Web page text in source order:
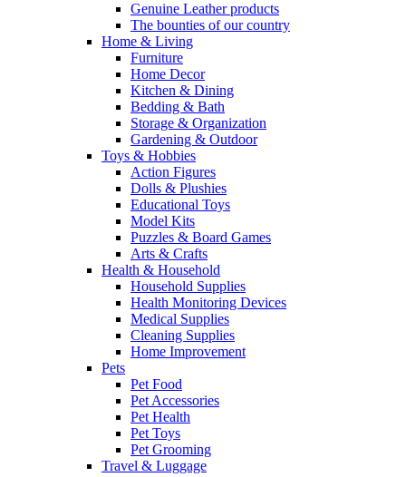
Genuine Leather products
The bounties of our country
Home & Living
Furniture
Home Decor
Kitchen & Dining
Bedding & Bath
Storage & Organization
Gardening & Outdoor
Toys & Hobbies
Action Figures
Dolls & Plushies
Educational Toys
Model Kits
Puzzles & Board Games
Arts & Crafts
Health & Household
Household Supplies
Health Monitoring Devices
Medical Supplies
Cleaning Supplies
Home Improvement
Pets
Pet Food
Pet Accessories
Pet Health
Pet Toys
Pet Grooming
Travel & Luggage